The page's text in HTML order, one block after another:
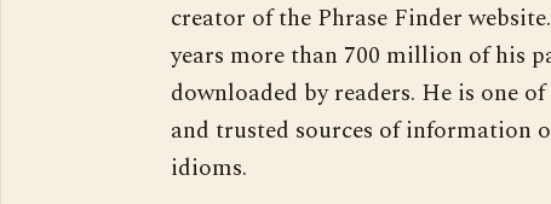
creator of the Phrase Finder
years more than 700 million of his
downloaded by readers. He is one
and trusted sources of information
idioms.